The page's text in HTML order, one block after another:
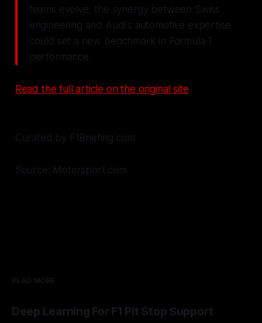
teams evolve, the synergy between Swiss
engineering and Audi's automotive expertise
could set a new benchmark in Formula 1
performance.
Read the full article on the original site
Curated by F1Briefing.com
Source: Motorsport.com
READ MORE
Deep Learning For F1 Pit Stop Support